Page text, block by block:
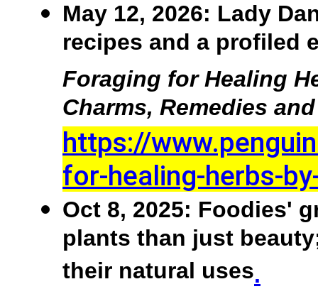
May 12, 2026: Lady
recipes and a profiled
Foraging for Healing
Charms, Remedies
https://
for-healing-herbs-
Oct 8, 2025: Foodies'
plants than just
their natural uses.